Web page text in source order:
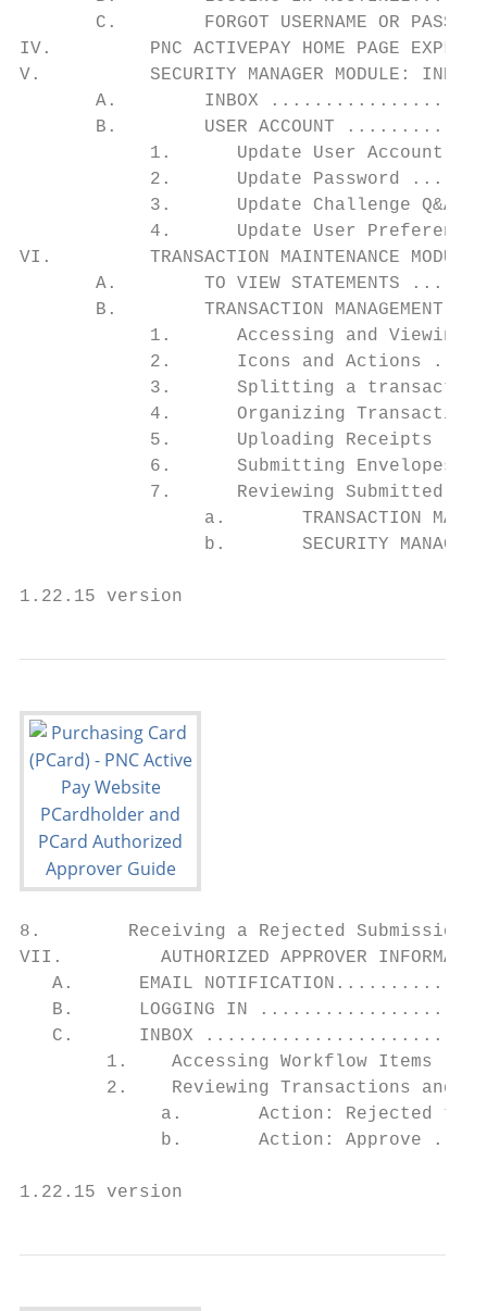
C.        FORGOT USERNAME OR
IV.         PNC ACTIVEPAY
V.          SECURITY MANAGER
A.        INBOX
B.        USER ACCOUNT
1.      Update User Account
2.      Update Password
3.      Update Challenge Q&A
4.      Update User
VI.         TRANSACTION
A.        TO VIEW STATEMENTS
B.        TRANSACTION MANAGEMENT
1.      Accessing and Viewing
2.      Icons and Actions
3.      Splitting a
4.      Organizing
5.      Uploading Receipts
6.      Submitting Envelopes
7.      Reviewing Submitted
a.       TRANSACTION
b.       SECURITY
1.22.15 version
8.        Receiving a Rejected
VII.         AUTHORIZED
A.      EMAIL
B.      LOGGING IN
C.      INBOX
1.    Accessing Workflow Items
2.    Reviewing Transactions and
a.       Action: Rejected to
b.       Action: Approve
1.22.15 version